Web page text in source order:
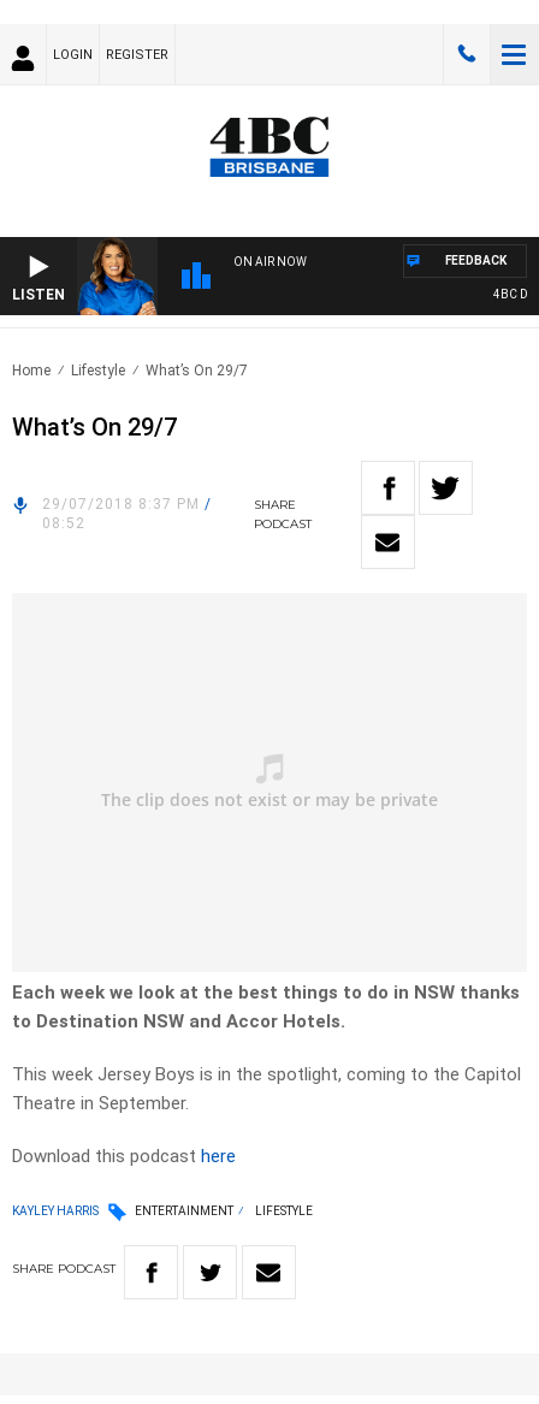
LOGIN REGISTER
LISTEN
ON AIR NOW
4BC
FEEDBACK
Home Lifestyle What’s On 29/7
What’s On 29/7
29/07/2018 8:37 PM /
08:52
SHARE
PODCAST
Each week we look at the best things to do in NSW thanks
to Destination NSW and Accor Hotels.
This week Jersey Boys is in the spotlight, coming to the Capitol
Theatre in September.
Download this podcast here
KAYLEY HARRIS ENTERTAINMENT LIFESTYLE
SHARE PODCAST